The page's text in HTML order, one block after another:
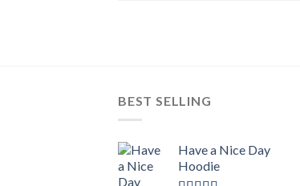
BEST SELLING
Have a Nice Day
Hoodie